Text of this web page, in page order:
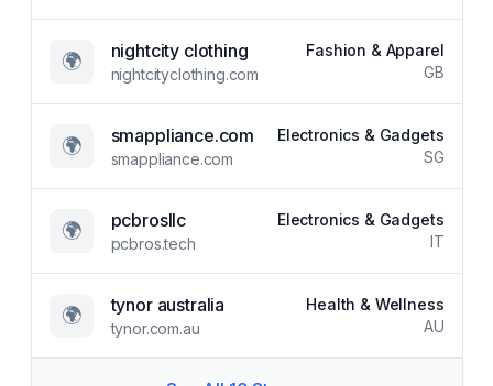
🌍 nightcity clothing
nightcityclothing.com
Fashion & Apparel
GB
🌍 smappliance.com
smappliance.com
Electronics & Gadgets
SG
🌍 pcbrosllc
pcbros.tech
Electronics & Gadgets
IT
🌍 tynor australia
tynor.com.au
Health & Wellness
AU